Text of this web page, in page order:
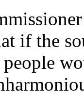
if the